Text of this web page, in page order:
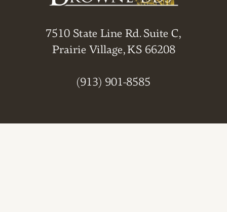
7510 State Line Rd. Suite C,
Prairie Village, KS 66208
(913) 901-8585